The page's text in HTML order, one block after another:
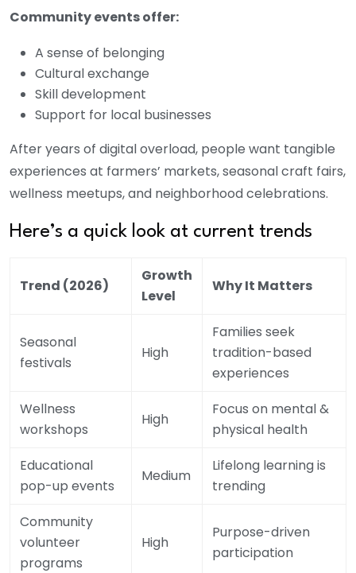
Community events offer:
A sense of belonging
Cultural exchange
Skill development
Support for local businesses
After years of digital overload, people want tangible
experiences at farmers’ markets, seasonal craft fairs,
wellness meetups, and neighborhood celebrations.
Here’s a quick look at current trends
Trend (2026)
Growth
Level
Why It Matters
Seasonal
festivals
High
Families seek
tradition-based
experiences
Wellness
workshops
High
Focus on mental &
physical health
Educational
pop-up events
Medium
Lifelong learning is
trending
Community
volunteer
programs
High
Purpose-driven
participation